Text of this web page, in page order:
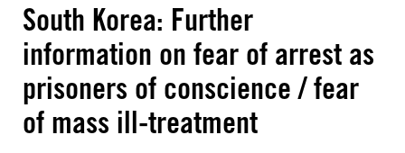
South Korea: Further
information on fear of arrest as
prisoners of conscience / fear
of mass ill-treatment